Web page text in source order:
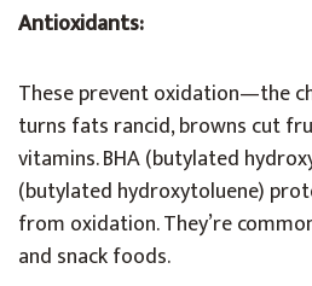
Antioxidants:
These prevent oxidation—the
turns fats rancid, browns cut
vitamins. BHA (butylated
(butylated hydroxytoluene)
from oxidation. They’re
and snack foods.